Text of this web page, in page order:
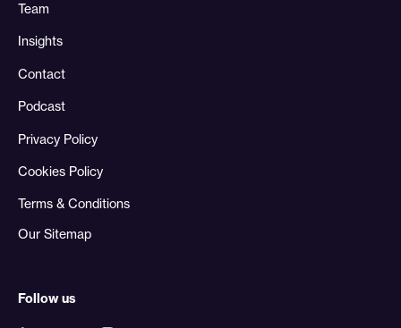
Team
Insights
Contact
Podcast
Privacy Policy
Cookies Policy
Terms & Conditions
Our Sitemap
Follow us